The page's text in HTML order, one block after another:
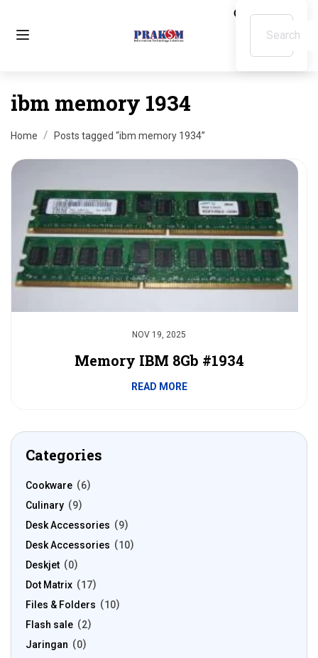
ibm memory 1934
Home Posts tagged “ibm memory 1934”
NOV 19, 2025
Memory IBM 8Gb #1934
READ MORE
Categories
Cookware
6
Culinary
9
Desk Accessories
9
Desk Accessories
10
Deskjet
0
Dot Matrix
17
Files & Folders
10
Flash sale
2
Jaringan
0